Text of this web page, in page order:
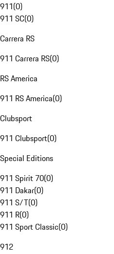
911(0)
911 SC(0)
Carrera RS
911 Carrera RS(0)
RS America
911 RS America(0)
Clubsport
911 Clubsport(0)
Special Editions
911 Spirit 70(0)
911 Dakar(0)
911 S/T(0)
911 R(0)
911 Sport Classic(0)
912